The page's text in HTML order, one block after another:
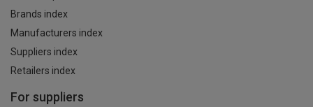
Brands index
Manufacturers index
Suppliers index
Retailers index
For suppliers